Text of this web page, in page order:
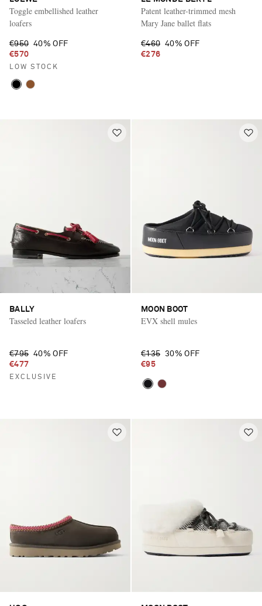
Toggle embellished leather
loafers
€950 40% OFF
€570
LOW STOCK
Patent leather-trimmed mesh
Mary Jane ballet flats
€460 40% OFF
€276
BALLY
Tasseled leather loafers
€795 40% OFF
€477
EXCLUSIVE
MOON BOOT
EVX shell mules
€135
30% OFF
€95